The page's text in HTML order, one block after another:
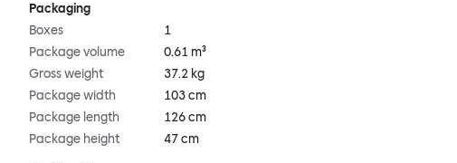
Packaging
Boxes
1
Package volume
0.61 m³
Gross weight
37.2 kg
Package width
103 cm
Package length
126 cm
Package height
47 cm